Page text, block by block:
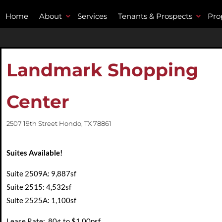
Home About Services Tenants & Prospects
Landmark Shopping
Center
2507 19th Street Hondo, TX 78861
Suites Available!
Suite 2509A: 9,887sf
Suite 2515: 4,532sf
Suite 2525A: 1,100sf